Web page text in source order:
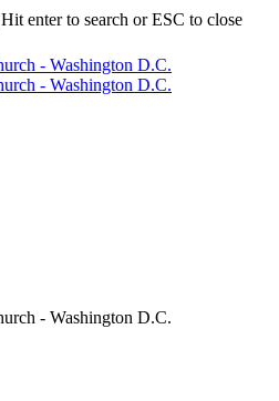
Hit enter to search or ESC to close